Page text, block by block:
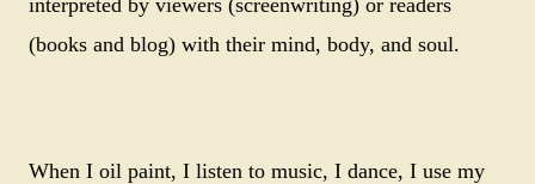
interpreted by viewers (screenwriting) or readers
(books and blog) with their mind, body, and soul.
When I oil paint, I listen to music, I dance, I use my